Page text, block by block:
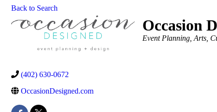
Back to Search
Occasion
Categories
Event Planning Arts,
(402) 630-0672
OccasionDesigned.com